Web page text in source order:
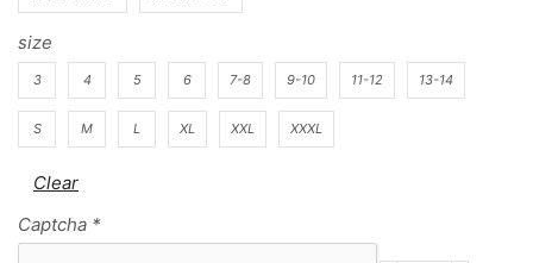
size
3 4 5 6 7-8 9-10 11-12 13-14
S M L XL XXL XXXL
Clear
Captcha *